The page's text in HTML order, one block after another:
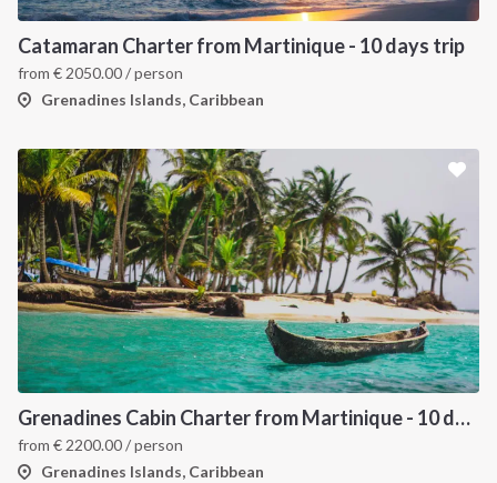
Catamaran Charter from Martinique - 10 days trip
from € 2050.00/ person
Grenadines Islands, Caribbean
Grenadines Cabin Charter from Martinique - 10 days trip
from € 2200.00/ person
Grenadines Islands, Caribbean